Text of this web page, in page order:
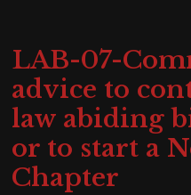
LAB-07-
advice to
law abiding
or to start a
Chapter